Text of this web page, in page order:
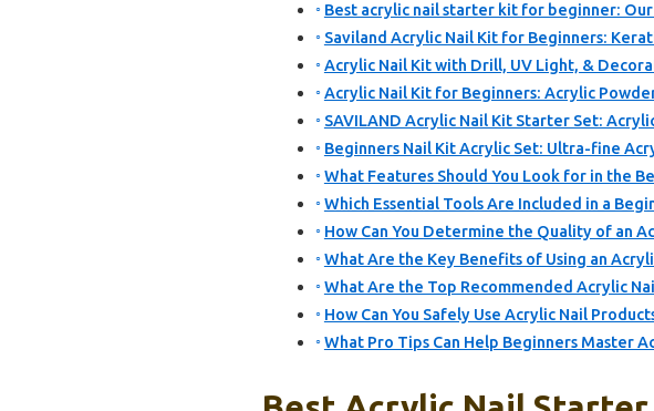
Best acrylic nail starter kit for beginner: Our
Saviland Acrylic Nail Kit for Beginners:
Acrylic Nail Kit with Drill, UV Light, &
Acrylic Nail Kit for Beginners: Acrylic
SAVILAND Acrylic Nail Kit Starter Set:
Beginners Nail Kit Acrylic Set: Ultra-fine
What Features Should You Look for in the
Which Essential Tools Are Included in a
How Can You Determine the Quality of an
What Are the Key Benefits of Using an
What Are the Top Recommended Acrylic
How Can You Safely Use Acrylic Nail
What Pro Tips Can Help Beginners Master